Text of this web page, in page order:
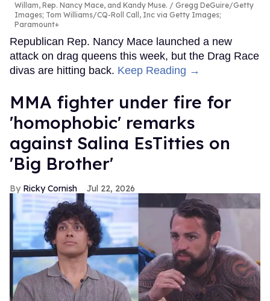
Willam, Rep. Nancy Mace, and Kandy Muse.
Gregg DeGuire/Getty
Images; Tom Williams/CQ-Roll Call, Inc via Getty Images;
Paramount+
Republican Rep. Nancy Mace launched a new
attack on drag queens this week, but the Drag Race
divas are hitting back. Keep Reading →
MMA fighter under fire for
'homophobic' remarks
against Salina EsTitties on
'Big Brother'
Ricky Cornish Jul 22, 2026